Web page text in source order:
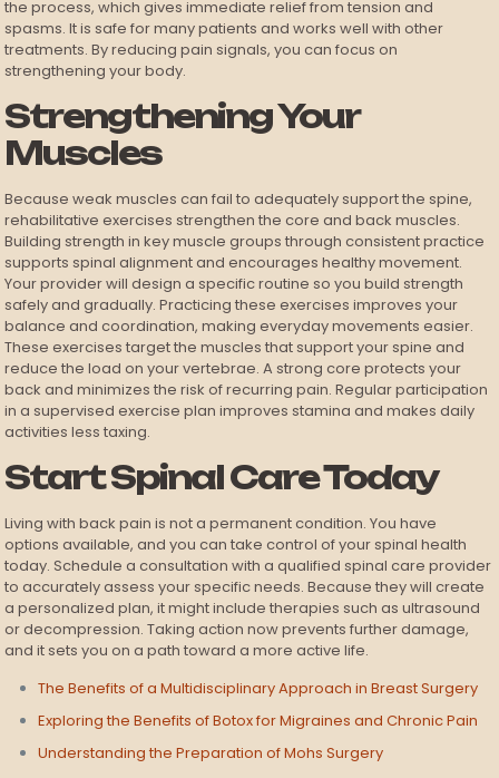
the process, which gives immediate relief from tension and
spasms. It is safe for many patients and works well with other
treatments. By reducing pain signals, you can focus on
strengthening your body.
Strengthening Your
Muscles
Because weak muscles can fail to adequately support the spine,
rehabilitative exercises strengthen the core and back muscles.
Building strength in key muscle groups through consistent practice
supports spinal alignment and encourages healthy movement.
Your provider will design a specific routine so you build strength
safely and gradually. Practicing these exercises improves your
balance and coordination, making everyday movements easier.
These exercises target the muscles that support your spine and
reduce the load on your vertebrae. A strong core protects your
back and minimizes the risk of recurring pain. Regular participation
in a supervised exercise plan improves stamina and makes daily
activities less taxing.
Start Spinal Care Today
Living with back pain is not a permanent condition. You have
options available, and you can take control of your spinal health
today. Schedule a consultation with a qualified spinal care provider
to accurately assess your specific needs. Because they will create
a personalized plan, it might include therapies such as ultrasound
or decompression. Taking action now prevents further damage,
and it sets you on a path toward a more active life.
The Benefits of a Multidisciplinary Approach in Breast Surgery
Exploring the Benefits of Botox for Migraines and Chronic Pain
Understanding the Preparation of Mohs Surgery